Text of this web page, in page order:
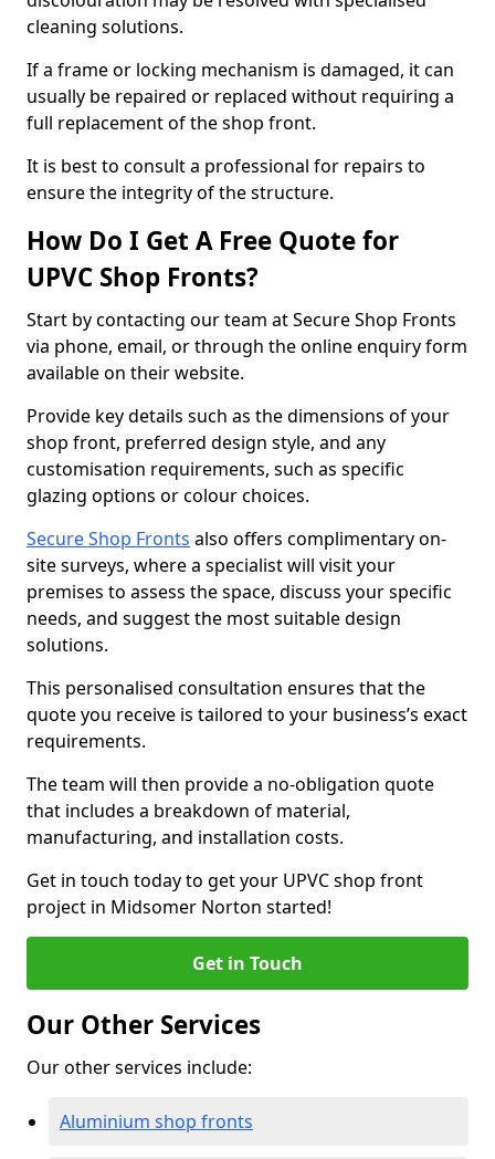
cleaning solutions.
If a frame or locking mechanism is damaged, it can
usually be repaired or replaced without requiring a
full replacement of the shop front.
It is best to consult a professional for repairs to
ensure the integrity of the structure.
How Do I Get A Free Quote for
UPVC Shop Fronts?
Start by contacting our team at Secure Shop Fronts
via phone, email, or through the online enquiry form
available on their website.
Provide key details such as the dimensions of your
shop front, preferred design style, and any
customisation requirements, such as specific
glazing options or colour choices.
Secure Shop Fronts also offers complimentary on-
site surveys, where a specialist will visit your
premises to assess the space, discuss your specific
needs, and suggest the most suitable design
solutions.
This personalised consultation ensures that the
quote you receive is tailored to your business’s exact
requirements.
The team will then provide a no-obligation quote
that includes a breakdown of material,
manufacturing, and installation costs.
Get in touch today to get your UPVC shop front
project in Midsomer Norton started!
Get in Touch
Our Other Services
Our other services include:
Aluminium shop fronts